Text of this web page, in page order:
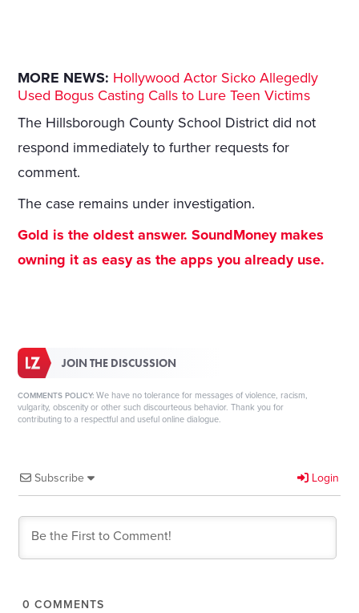
MORE NEWS: Hollywood Actor Sicko Allegedly
Used Bogus Casting Calls to Lure Teen Victims
The Hillsborough County School District did not
respond immediately to further requests for
comment.
The case remains under investigation.
Gold is the oldest answer. SoundMoney makes
owning it as easy as the apps you already use.
JOIN THE DISCUSSION
COMMENTS POLICY: We have no tolerance for messages of violence, racism,
vulgarity, obscenity or other such discourteous behavior. Thank you for
contributing to a respectful and useful online dialogue.
Subscribe Login
0 COMMENTS